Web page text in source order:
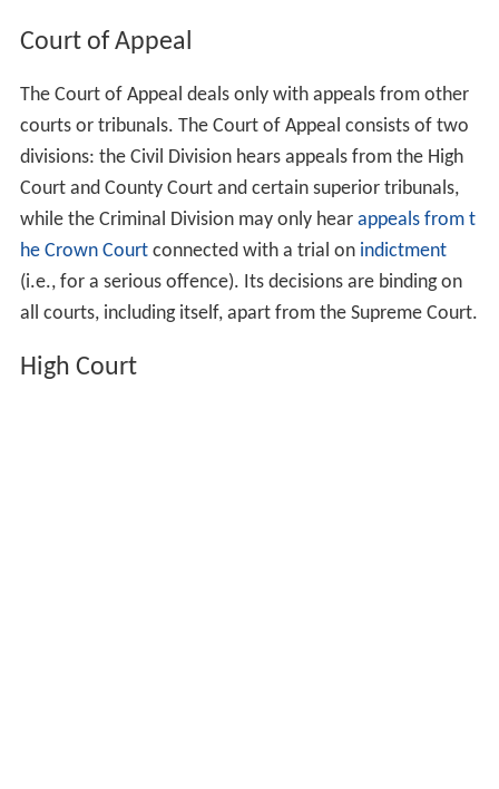
Court of Appeal
The Court of Appeal deals only with appeals from other
courts or tribunals. The Court of Appeal consists of two
divisions: the Civil Division hears appeals from the High
Court and County Court and certain superior tribunals,
while the Criminal Division may only hear appeals from t
he Crown Courtconnected with a trial on indictment
(i.e., for a serious offence). Its decisions are binding on
all courts, including itself, apart from the Supreme Court.
High Court